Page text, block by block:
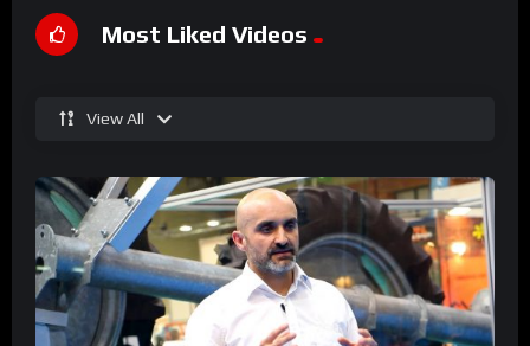
Most Liked Videos
View All